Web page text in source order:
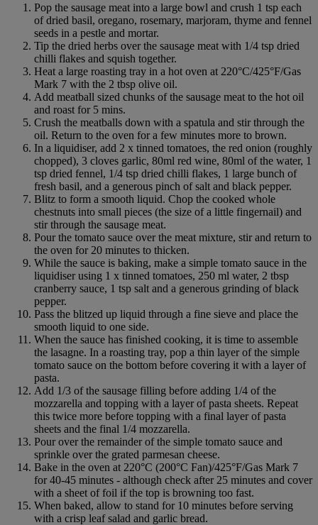
Pop the sausage meat into a large bowl and crush 1 tsp each
of dried basil, oregano, rosemary, marjoram, thyme and fennel
seeds in a pestle and mortar.
Tip the dried herbs over the sausage meat with 1/4 tsp dried
chilli flakes and squish together.
Heat a large roasting tray in a hot oven at 220°C/425°F/Gas
Mark 7 with the 2 tbsp olive oil.
Add meatball sized chunks of the sausage meat to the hot oil
and roast for 5 mins.
Crush the meatballs down with a spatula and stir through the
oil. Return to the oven for a few minutes more to brown.
In a liquidiser, add 2 x tinned tomatoes, the red onion (roughly
chopped), 3 cloves garlic, 80ml red wine, 80ml of the water, 1
tsp dried fennel, 1/4 tsp dried chilli flakes, 1 large bunch of
fresh basil, and a generous pinch of salt and black pepper.
Blitz to form a smooth liquid. Chop the cooked whole
chestnuts into small pieces (the size of a little fingernail) and
stir through the sausage meat.
Pour the tomato sauce over the meat mixture, stir and return to
the oven for 20 minutes to thicken.
While the sauce is baking, make a simple tomato sauce in the
liquidiser using 1 x tinned tomatoes, 250 ml water, 2 tbsp
cranberry sauce, 1 tsp salt and a generous grinding of black
pepper.
Pass the blitzed up liquid through a fine sieve and place the
smooth liquid to one side.
When the sauce has finished cooking, it is time to assemble
the lasagne. In a roasting tray, pop a thin layer of the simple
tomato sauce on the bottom before covering it with a layer of
pasta.
Add 1/3 of the sausage filling before adding 1/4 of the
mozzarella and topping with a layer of pasta sheets. Repeat
this twice more before topping with a final layer of pasta
sheets and the final 1/4 mozzarella.
Pour over the remainder of the simple tomato sauce and
sprinkle over the grated parmesan cheese.
Bake in the oven at 220°C (200°C Fan)/425°F/Gas Mark 7
for 40-45 minutes - although check after 25 minutes and cover
with a sheet of foil if the top is browning too fast.
When baked, allow to stand for 10 minutes before serving
with a crisp leaf salad and garlic bread.